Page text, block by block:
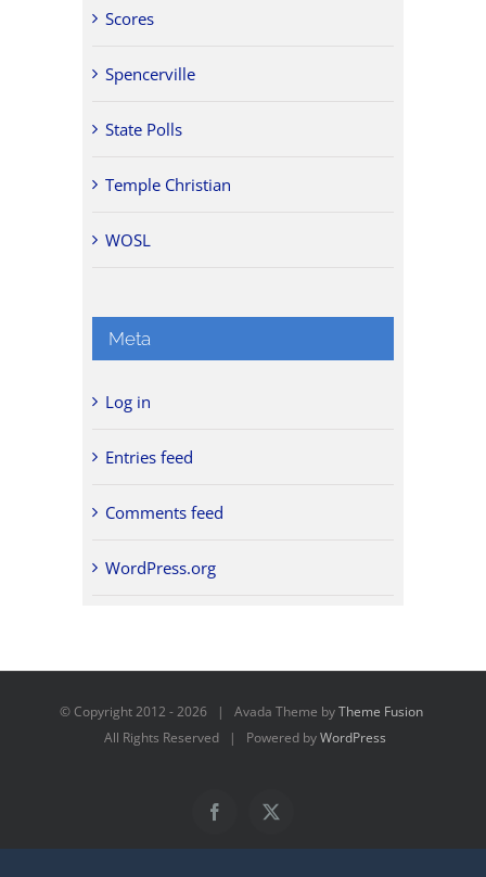
Scores
Spencerville
State Polls
Temple Christian
WOSL
Meta
Log in
Entries feed
Comments feed
WordPress.org
© Copyright 2012 -2026 | Avada Theme byTheme Fusion
All Rights Reserved | Powered byWordPress
Facebook
X